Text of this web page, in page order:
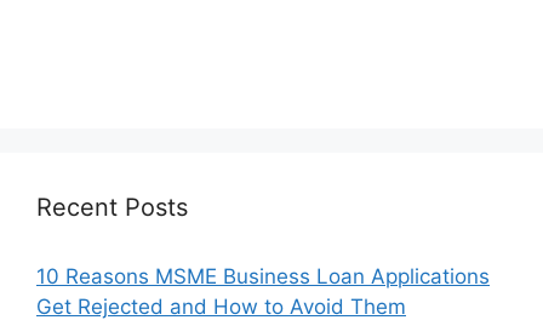
Recent Posts
10 Reasons MSME Business Loan Applications
Get Rejected and How to Avoid Them